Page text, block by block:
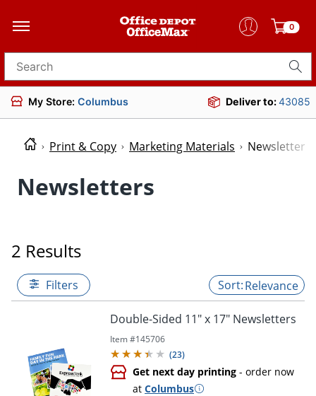
0
Search for products
My Store: Columbus Deliver to:43085
Print & Copy Marketing Materials Newsletters
Newsletters
2 Results
Filters Relevance
Double-Sided 11" x 17" Newsletters
Item #145706
(23)
Get next day printing - order now
at Columbus